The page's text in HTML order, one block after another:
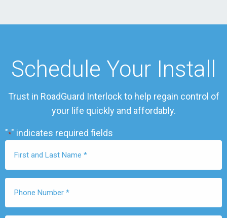
Schedule Your Install
Trust in RoadGuard Interlock to help regain control of
your life quickly and affordably.
"*" indicates required fields
Name
Number